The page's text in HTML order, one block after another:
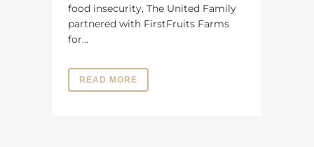
food insecurity, The United Family
partnered with FirstFruits Farms
for...
READ MORE